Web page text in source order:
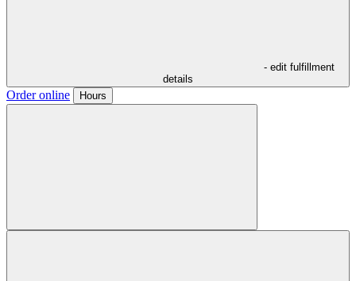
- edit fulfillment
details
Order online Hours